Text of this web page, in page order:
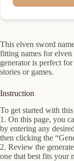
This elven sword
fitting names for
generator is perfect
stories or games.
Instruction
To get started with
1. On this page, you
by entering any
then clicking the
2. Review the
one that best fits your